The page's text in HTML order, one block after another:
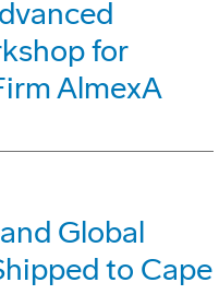
for
AlmexA
Global
to Cape